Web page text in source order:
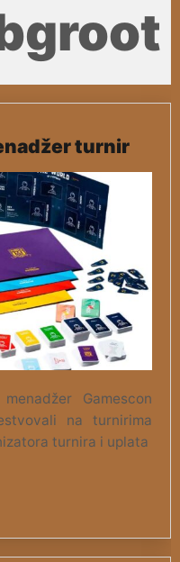
turnir
Gamescon
na turnirima
turnira i uplata